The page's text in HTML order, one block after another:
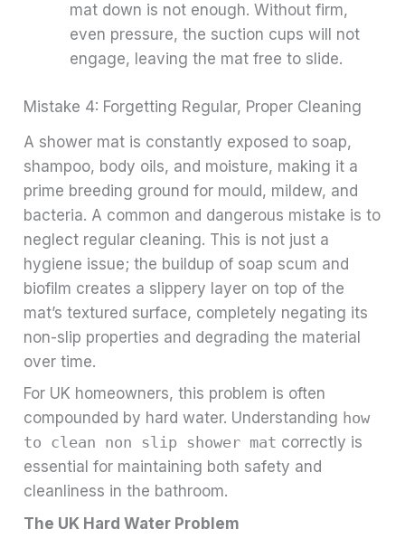
mat down is not enough. Without firm,
even pressure, the suction cups will not
engage, leaving the mat free to slide.
Mistake 4: Forgetting Regular, Proper Cleaning
A shower mat is constantly exposed to soap,
shampoo, body oils, and moisture, making it a
prime breeding ground for mould, mildew, and
bacteria. A common and dangerous mistake is to
neglect regular cleaning. This is not just a
hygiene issue; the buildup of soap scum and
biofilm creates a slippery layer on top of the
mat’s textured surface, completely negating its
non-slip properties and degrading the material
over time.
For UK homeowners, this problem is often
compounded by hard water. Understanding how
to clean non slip shower mat correctly is
essential for maintaining both safety and
cleanliness in the bathroom.
The UK Hard Water Problem